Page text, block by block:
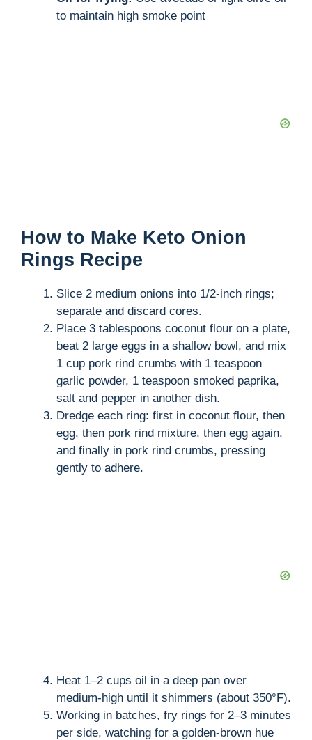
to maintain high smoke point
How to Make Keto Onion
Rings Recipe
Slice 2 medium onions into 1/2-inch rings;
separate and discard cores.
Place 3 tablespoons coconut flour on a plate,
beat 2 large eggs in a shallow bowl, and mix
1 cup pork rind crumbs with 1 teaspoon
garlic powder, 1 teaspoon smoked paprika,
salt and pepper in another dish.
Dredge each ring: first in coconut flour, then
egg, then pork rind mixture, then egg again,
and finally in pork rind crumbs, pressing
gently to adhere.
Heat 1–2 cups oil in a deep pan over
medium-high until it shimmers (about 350°F).
Working in batches, fry rings for 2–3 minutes
per side, watching for a golden-brown hue